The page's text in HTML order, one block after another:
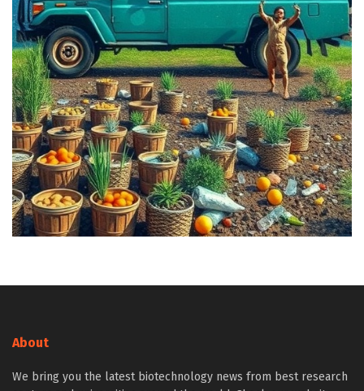
About
We bring you the latest biotechnology news from best research